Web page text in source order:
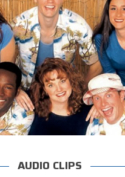
AUDIO CLIPS